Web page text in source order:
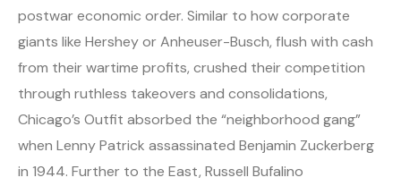
postwar economic order. Similar to how corporate
giants like Hershey or Anheuser-Busch, flush with cash
from their wartime profits, crushed their competition
through ruthless takeovers and consolidations,
Chicago’s Outfit absorbed the “neighborhood gang”
when Lenny Patrick assassinated Benjamin Zuckerberg
in 1944. Further to the East, Russell Bufalino